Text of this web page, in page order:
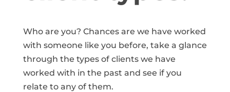
Who are you? Chances are we have worked
with someone like you before, take a glance
through the types of clients we have
worked with in the past and see if you
relate to any of them.